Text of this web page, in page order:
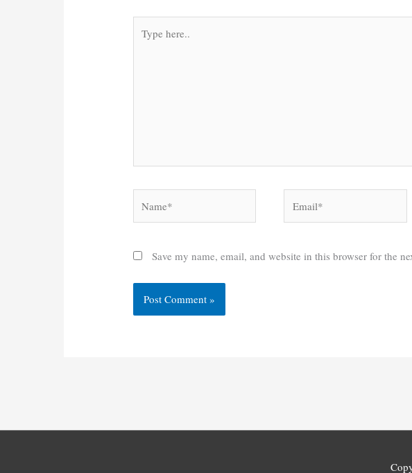
here..
Save my name, email, and website in this browser for the